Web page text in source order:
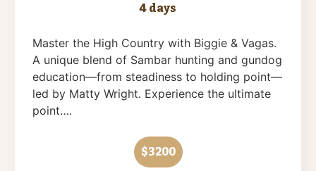
4 days
Master the High Country with Biggie & Vagas.
A unique blend of Sambar hunting and gundog
education—from steadiness to holding point—
led by Matty Wright. Experience the ultimate
point….
$3200